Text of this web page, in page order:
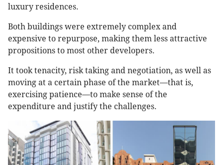
luxury residences.
Both buildings were extremely complex and
expensive to repurpose, making them less attractive
propositions to most other developers.
It took tenacity, risk taking and negotiation, as well as
moving at a certain phase of the market—that is,
exercising patience—to make sense of the
expenditure and justify the challenges.